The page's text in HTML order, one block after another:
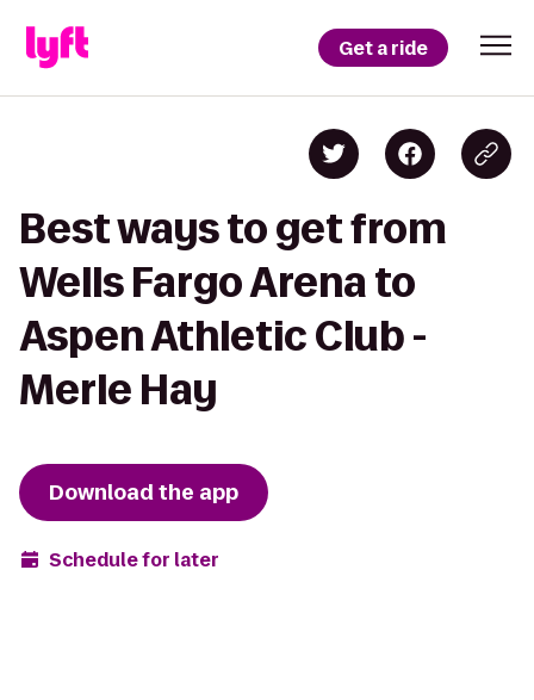
Get a ride
Best ways to get from
Wells Fargo Arena to
Aspen Athletic Club -
Merle Hay
Download the app
Schedule for later